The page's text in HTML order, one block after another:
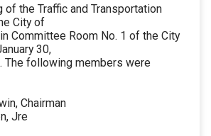
of the Traffic and Transportation
City of
Committee Room No. 1 of the City
30,
The following members were
Chairman
Jre